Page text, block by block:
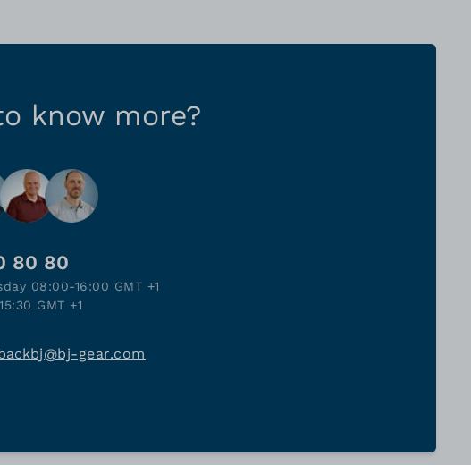
know more?
80 80
08:00-16:00 GMT +1
GMT +1
bj@bj-gear.com